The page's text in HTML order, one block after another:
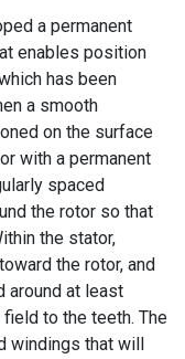
a permanent
enables position
has been
a smooth
on the surface
with a permanent
spaced
the rotor so that
the stator,
the rotor, and
around at least
to the teeth. The
windings that will